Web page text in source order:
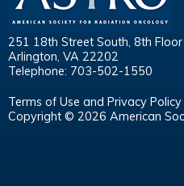
251 18th Street South, 8th Floor
Arlington, VA 22202
Telephone: 703-502-1550
Terms of Use and Privacy Policy
Copyright © 2026 American